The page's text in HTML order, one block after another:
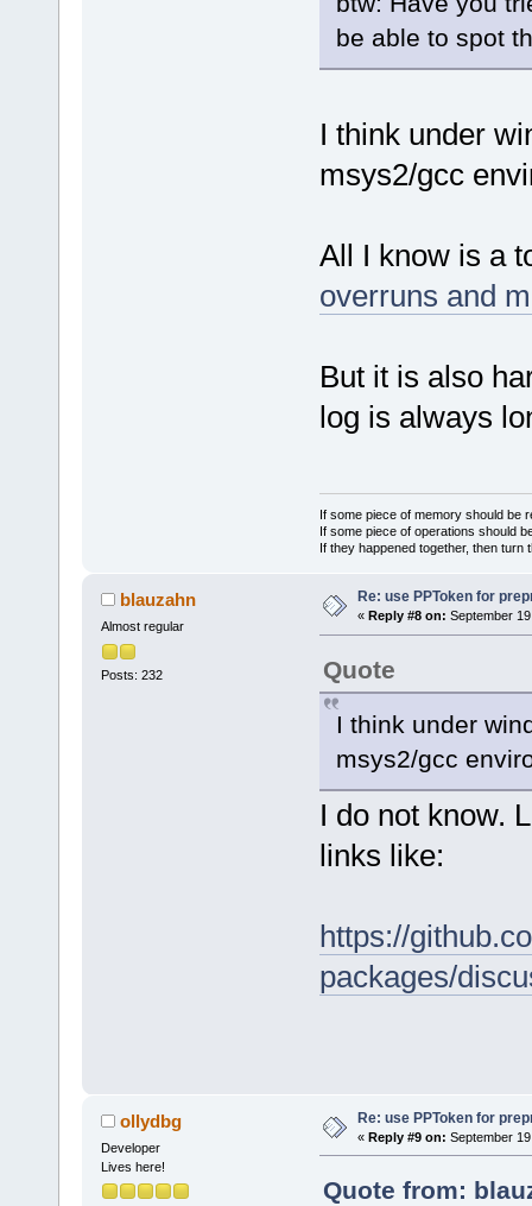
be able to spot
I think under
msys2/gcc
All I know is a
overruns and
But it is also
log is always
If some piece of memory should be
If some piece of operations should
If they happened together, then turn
blauzahn
Almost regular
Posts: 232
Re: use PPToken for
« Reply #8 on: September
Quote
I think under
msys2/gcc
I do not know.
links like:
https://
packages/
ollydbg
Developer
Lives here!
Re: use PPToken for
« Reply #9 on: September
Quote from: